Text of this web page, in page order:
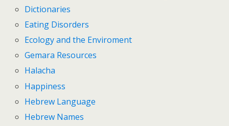
Dictionaries
Eating Disorders
Ecology and the Enviroment
Gemara Resources
Halacha
Happiness
Hebrew Language
Hebrew Names